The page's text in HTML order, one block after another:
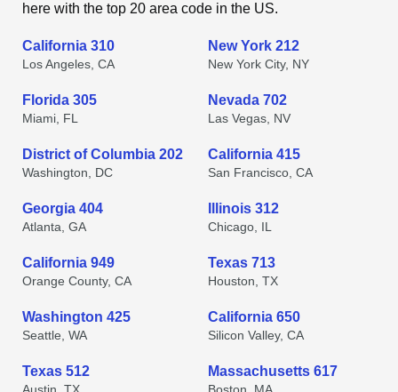
here with the top 20 area code in the US.
California 310
Los Angeles, CA
New York 212
New York City, NY
Florida 305
Miami, FL
Nevada 702
Las Vegas, NV
District of Columbia 202
Washington, DC
California 415
San Francisco, CA
Georgia 404
Atlanta, GA
Illinois 312
Chicago, IL
California 949
Orange County, CA
Texas 713
Houston, TX
Washington 425
Seattle, WA
California 650
Silicon Valley, CA
Texas 512 Massachusetts 617